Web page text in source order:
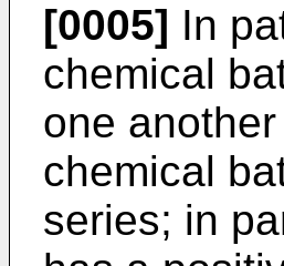
[0005] In
chemical
one
chemical
series; in